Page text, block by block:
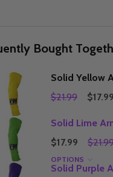
Bought
Solid Yellow
$21.99
$17.99
Solid Lime
$17.99
OPTIONS
Solid Purple